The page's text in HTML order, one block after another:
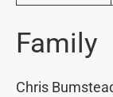
Family
Chris